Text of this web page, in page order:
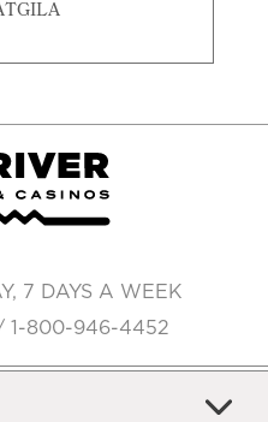
7 DAYS A WEEK
1-800-946-4452